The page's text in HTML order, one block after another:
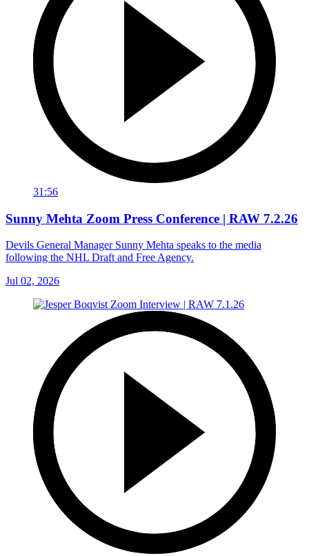
31:56
Sunny Mehta Zoom Press Conference | RAW 7.2.26
Devils General Manager Sunny Mehta speaks to the media
following the NHL Draft and Free Agency.
Jul 02, 2026